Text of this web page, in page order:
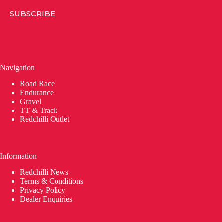
SUBSCRIBE
Navigation
Road Race
Endurance
Gravel
TT & Track
Redchilli Outlet
Information
Redchilli News
Terms & Conditions
Privacy Policy
Dealer Enquiries